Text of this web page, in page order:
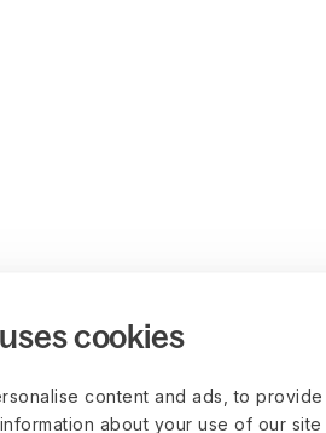
cookies
content and ads, to
about your use of our